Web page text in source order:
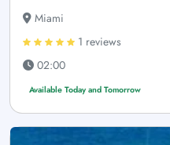
Miami
1 reviews
02:00
Available Today and Tomorrow